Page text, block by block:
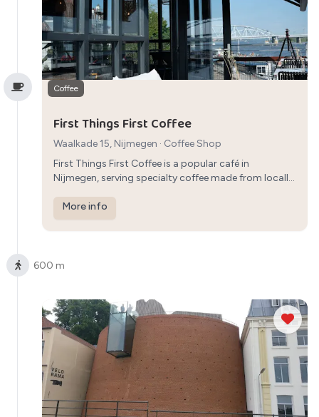
Coffee
First Things First Coffee
Waalkade 15, Nijmegen · Coffee Shop
First Things First Coffee is a popular café in
Nijmegen, serving specialty coffee made from locally
pastries create a perfect setting for a relaxing coffee
break.
More info
600 m